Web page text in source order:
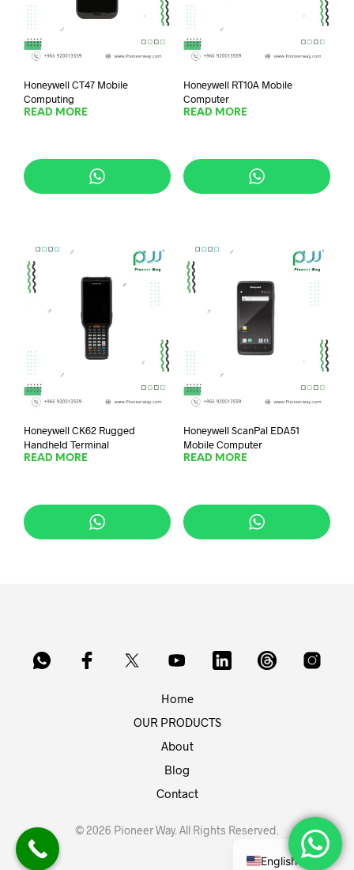
Honeywell CT47 Mobile
Computing
READ MORE
Honeywell RT10A Mobile
Computer
READ MORE
Honeywell CK62 Rugged
Handheld Terminal
READ MORE
Honeywell ScanPal EDA51
Mobile Computer
READ MORE
Home
OUR PRODUCTS
About
Blog
Contact
© 2026 Pioneer Way. All Rights Reserved.
English